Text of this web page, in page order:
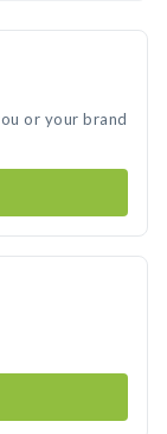
or your brand